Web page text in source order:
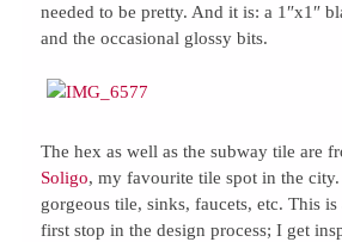
needed to be pretty. And it is: a 1″x1″
and the occasional glossy bits.
The hex as well as the subway tile are
Soligo, my favourite tile spot in the
gorgeous tile, sinks, faucets, etc. This
first stop in the design process; I get